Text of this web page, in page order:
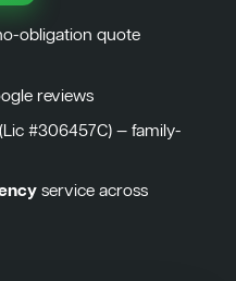
obligation quote
reviews
(Lic #306457C) — family-
service across